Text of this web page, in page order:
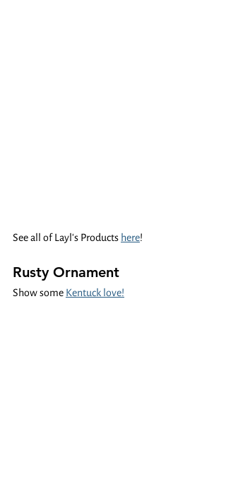
See all of Layl's Products here!
Rusty Ornament
Show some Kentuck love!